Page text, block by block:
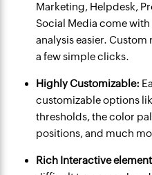
Marketing, Helpdesk,
Social Media come
analysis easier.
a few simple clicks.
Highly Customizable:
customizable options
thresholds, the color
positions, and much
Rich Interactive